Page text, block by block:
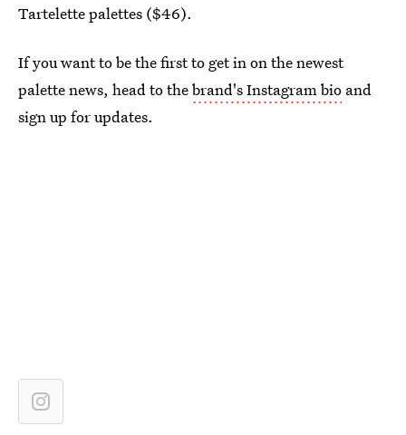
Tartelette palettes ($46).
If you want to be the first to get in on the newest
palette news, head to thebrand's Instagram bio and
sign up for updates.